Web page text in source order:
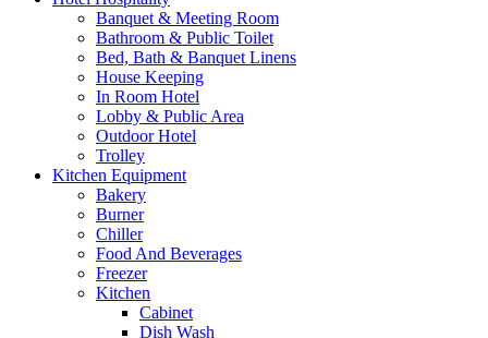
Banquet & Meeting Room
Bathroom & Public Toilet
Bed, Bath & Banquet Linens
House Keeping
In Room Hotel
Lobby & Public Area
Outdoor Hotel
Trolley
Kitchen Equipment
Bakery
Burner
Chiller
Food And Beverages
Freezer
Kitchen
Cabinet
Dish Wash